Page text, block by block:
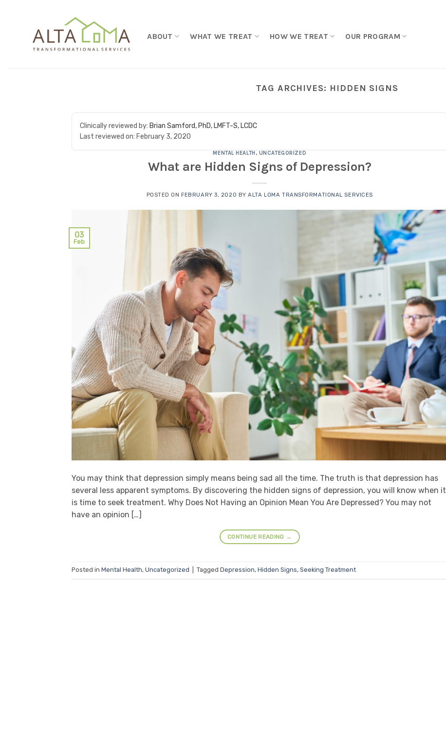
ABOUT WHAT WE TREAT HOW WE TREAT OUR PROGRAM
TAG ARCHIVES: HIDDEN SIGNS
Clinically reviewed by: Brian Samford, PhD, LMFT-S, LCDC
Last reviewed on: February 3, 2020
MENTAL HEALTH , UNCATEGORIZED
What are Hidden Signs of Depression?
POSTED ONFEBRUARY 3, 2020 BYALTA LOMA TRANSFORMATIONAL SERVICES
03
Feb
You may think that depression simply means being sad all the time. The truth is that depression has
several less apparent symptoms. By discovering the hidden signs of depression, you will know when it
is time to seek treatment. Why Does Not Having an Opinion Mean You Are Depressed? You may not
have an opinion […]
CONTINUE READING →
Posted in Mental Health, Uncategorized Tagged Depression, Hidden Signs, Seeking Treatment